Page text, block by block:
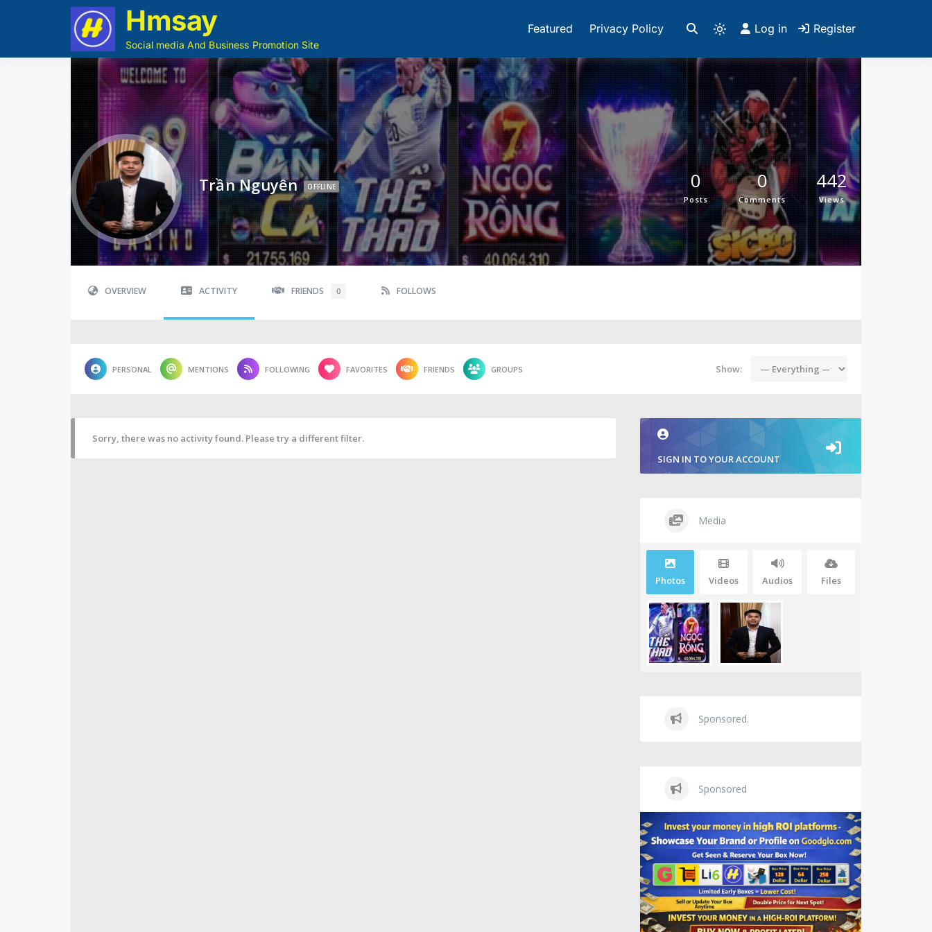
Hmsay
Social media And Business Promotion Site
Featured Privacy Policy Log in Register
Trần Nguyên OFFLINE 0
Posts
0
Comments
442
Views
OVERVIEW ACTIVITY FRIENDS 0 FOLLOWS
PERSONAL MENTIONS FOLLOWING FAVORITES FRIENDS GROUPS Show:
Sorry, there was no activity found. Please try a different filter.
SIGN IN TO YOUR ACCOUNT
Media
Photos Videos Audios Files
Sponsored.
Sponsored